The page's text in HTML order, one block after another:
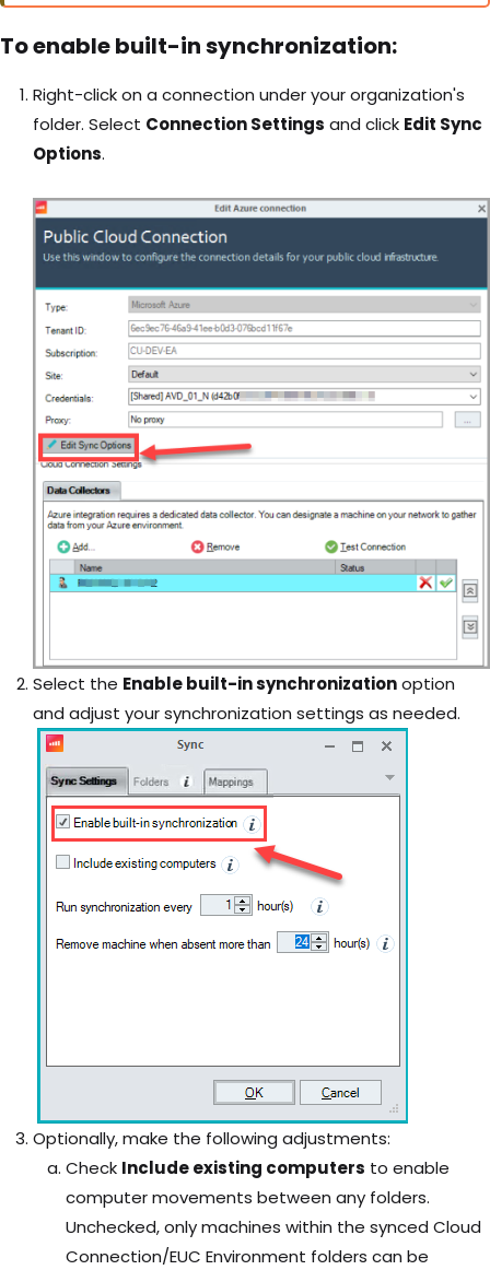
To enable built-in synchronization:
Right-click on a connection under your organization's
folder. Select Connection Settings and click Edit Sync
Options.
Select the Enable built-in synchronizationoption
and adjust your synchronization settings as needed.
Optionally, make the following adjustments:
Check Include existing computers to enable
computer movements between any folders.
Unchecked, only machines within the synced Cloud
Connection/EUC Environment folders can be